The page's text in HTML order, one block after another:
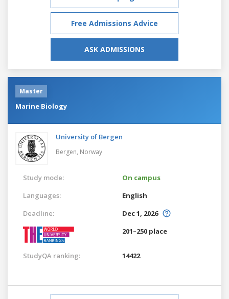
Free Admissions Advice
ASK ADMISSIONS
Master
Marine Biology
University of Bergen
Bergen, Norway
Study mode:
On campus
Languages:
English
Deadline:
Dec 1, 2026
201–250 place
StudyQA ranking: 14422